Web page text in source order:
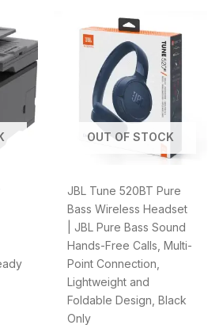
OUT OF STOCK
JBL Tune 520BT Pure
Bass Wireless Headset
| JBL Pure Bass Sound
Hands-Free Calls, Multi-
Point Connection,
Lightweight and
Foldable Design, Black
Only